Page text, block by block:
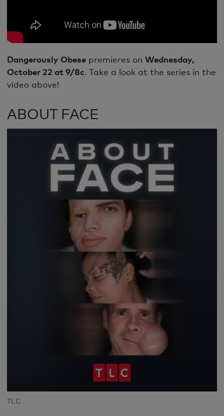
Dangerously Obese premieres on Wednesday,
October 22 at 9/8c. Take a look at the series in the
video above!
ABOUT FACE
TLC